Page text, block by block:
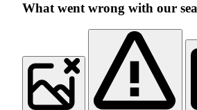
What went wrong with our